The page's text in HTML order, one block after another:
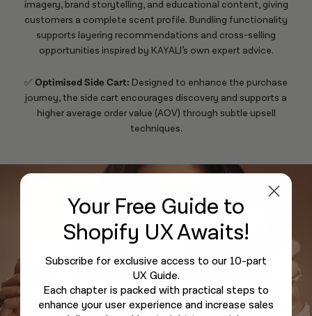
imagery, brand storytelling, and educational content, giving
customers a complete scent profile. Bundling functionality
supports layering recommendations and cross-selling
opportunities inspired by KAYALI’s own expert advice.
✅Optimised Side Cart: Designed to enhance the purchase
journey, the side cart encourages discovery and supports a
higher average order value (AOV) through subtle upsell
techniques.
Your Free Guide to
Shopify UX Awaits!
Subscribe for exclusive access to our 10-part
UX Guide.
Each chapter is packed with practical steps to
enhance your user experience and increase sales